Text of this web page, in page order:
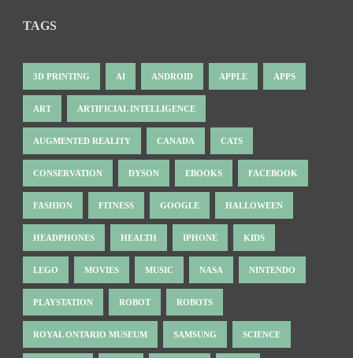
TAGS
3D PRINTING AI ANDROID APPLE APPS
ART ARTIFICIAL INTELLIGENCE
AUGMENTED REALITY CANADA CATS
CONSERVATION DYSON EBOOKS FACEBOOK
FASHION FITNESS GOOGLE HALLOWEEN
HEADPHONES HEALTH IPHONE KIDS
LEGO MOVIES MUSIC NASA NINTENDO
PLAYSTATION ROBOT ROBOTS
ROYAL ONTARIO MUSEUM SAMSUNG SCIENCE